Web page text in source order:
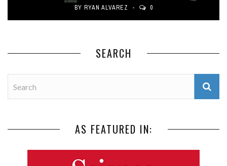
BY RYAN ALVAREZ 0
SEARCH
AS FEATURED IN: